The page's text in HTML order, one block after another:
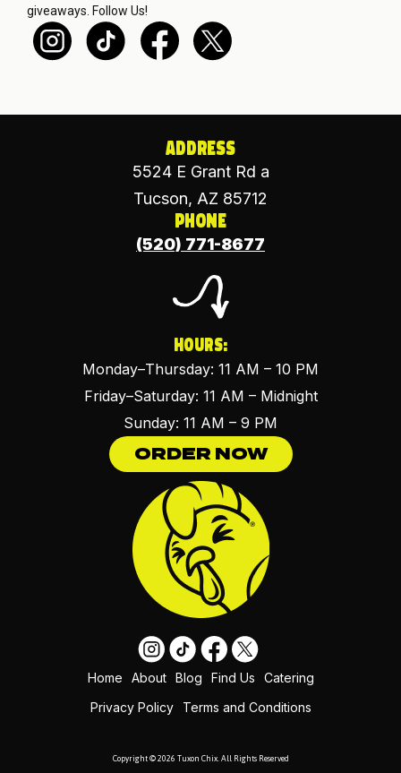
giveaways. Follow Us!
Address
5524 E Grant Rd a
Tucson, AZ 85712
Phone
(520) 771-8677
ORDER NOW
Hours:
Monday–Thursday: 11 AM – 10 PM
Friday–Saturday: 11 AM – Midnight
Sunday: 11 AM – 9 PM
Home About Blog Find Us
Catering
Privacy Policy
Terms and Conditions
Copyright © 2026 Tuxon Chix. All Rights Reserved